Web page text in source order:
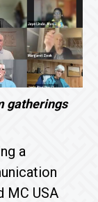
gatherings
a
MC USA